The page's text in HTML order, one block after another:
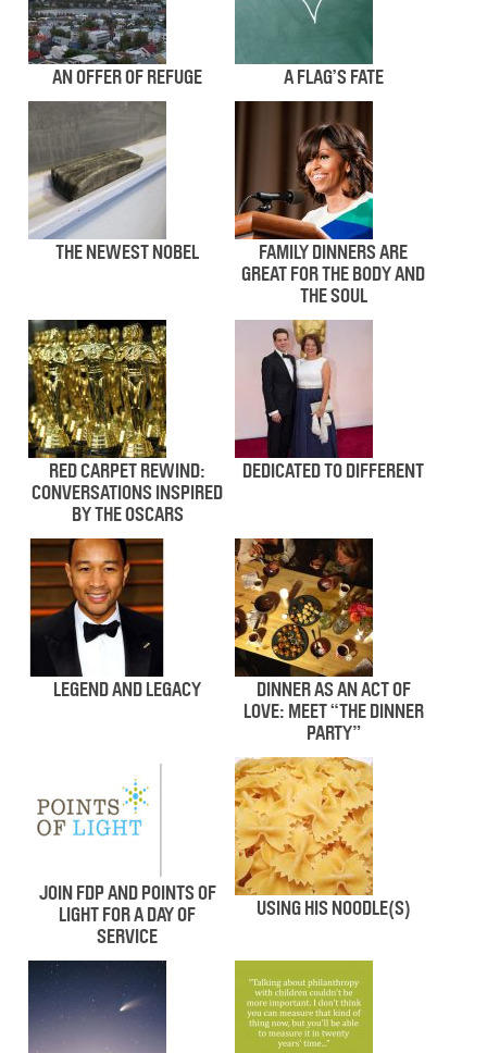
AN OFFER OF REFUGE A FLAG’S FATE
THE NEWEST NOBEL
FAMILY DINNERS ARE
GREAT FOR THE BODY AND
THE SOUL
RED CARPET REWIND:
CONVERSATIONS INSPIRED
BY THE OSCARS
DEDICATED TO DIFFERENT
LEGEND AND LEGACY
DINNER AS AN ACT OF
LOVE: MEET “THE DINNER
PARTY”
JOIN FDP AND POINTS OF
LIGHT FOR A DAY OF
SERVICE
USING HIS NOODLE(S)